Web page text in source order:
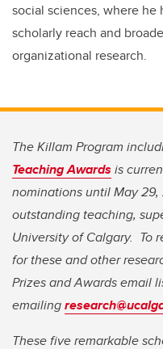
social sciences, where he
scholarly reach and
organizational research.
The Killam Program
Teaching Awardsis
nominations until May
outstanding teaching,
University of Calgary. To
for these and other
Prizes and Awards email
emailing
These five remarkable